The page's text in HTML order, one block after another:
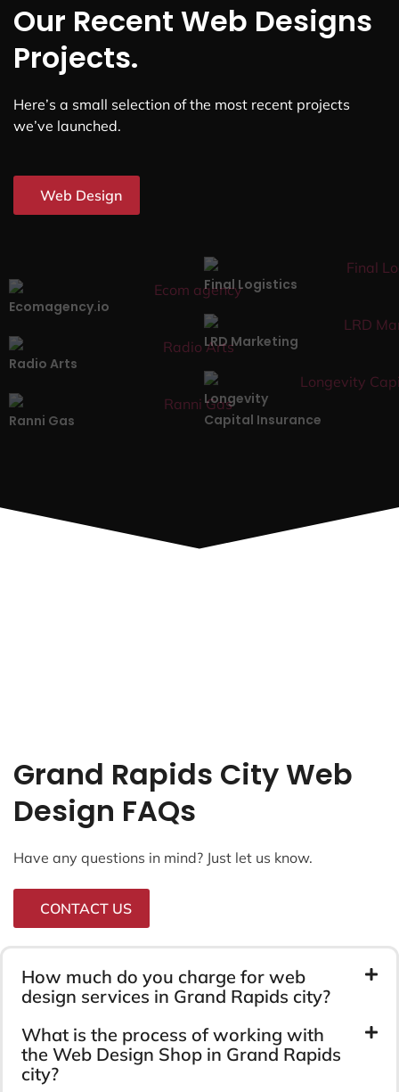
Our Recent Web Designs
Projects.
Here’s a small selection of the most recent projects
we’ve launched.
Web Design
Ecomagency.io
Final Logistics
Radio Arts
LRD Marketing
Ranni Gas
Longevity
Capital Insurance
Grand Rapids City Web
Design FAQs
Have any questions in mind? Just let us know.
CONTACT US
How much do you charge for web
design services in Grand Rapids city?
What is the process of working with
the Web Design Shop in Grand Rapids
city?